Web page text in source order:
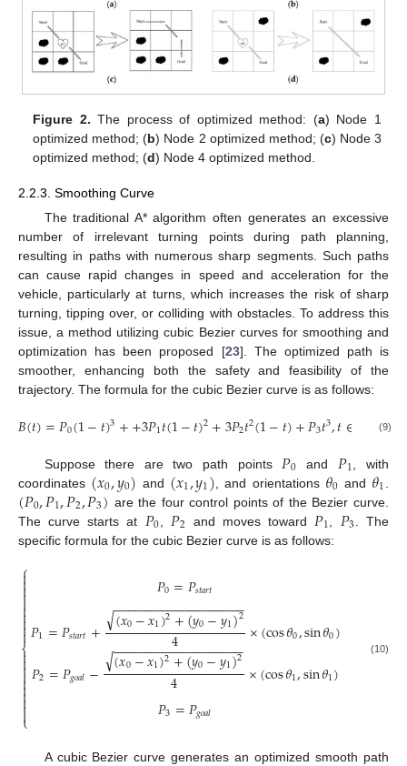
Figure 2. The process of optimized method: (a) Node 1
optimized method; (b) Node 2 optimized method; (c) Node 3
optimized method; (d) Node 4 optimized method.
2.2.3. Smoothing Curve
The traditional A* algorithm often generates an excessive
number of irrelevant turning points during path planning,
resulting in paths with numerous sharp segments. Such paths
can cause rapid changes in speed and acceleration for the
vehicle, particularly at turns, which increases the risk of sharp
turning, tipping over, or colliding with obstacles. To address this
issue, a method utilizing cubic Bezier curves for smoothing and
optimization has been proposed [23]. The optimized path is
smoother, enhancing both the safety and feasibility of the
trajectory. The formula for the cubic Bezier curve is as follows:
𝐵(𝑡)=𝑃0(1−𝑡)3++3𝑃1𝑡(1−𝑡)2+3𝑃2𝑡2(1−𝑡)+𝑃3𝑡3,𝑡∈ 1]
(9)
Suppose there are two path points 𝑃0 and 𝑃1 , with
coordinates (𝑥0,𝑦0) and (𝑥1,𝑦1) , and orientations 𝜃0 and 𝜃1
(𝑃0,𝑃1,𝑃2,𝑃3) are the four control points of the Bezier curve.
The curve starts at 𝑃0 𝑃2 and moves toward 𝑃1 𝑃3
. The
specific formula for the cubic Bezier curve is as follows:
⎧
⎩
⎨



𝑃0=𝑃𝑠𝑡𝑎𝑟𝑡
𝑃1=𝑃𝑠𝑡𝑎𝑟𝑡+ (𝑥0−𝑥1)2+(𝑦0−𝑦1)2
− −
−−−−−−−−−−−−−−−−−
√ 4 ×(cos𝜃0,sin𝜃0)
𝑃2=𝑃𝑔𝑜𝑎𝑙− (𝑥0−𝑥1)2+(𝑦0−𝑦1)2
− −
−−−−−−−−−−−−−−−−−
√ 4 ×(cos𝜃1,sin𝜃1)
𝑃3=𝑃𝑔𝑜𝑎𝑙
(10)
A cubic Bezier curve generates an optimized smooth path